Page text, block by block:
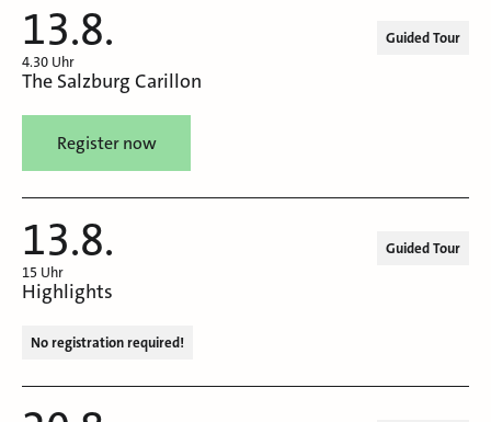
13.8.
4.30 Uhr
Guided Tour
The Salzburg Carillon
Register now
13.8.
15 Uhr
Guided Tour
Highlights
No registration required!